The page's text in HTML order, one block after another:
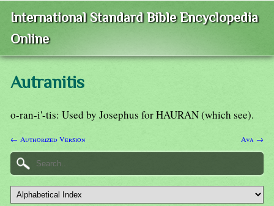
International Standard Bible Encyclopedia
Online
Autranitis
o-ran-i'-tis: Used by Josephus for HAURAN (which see).
← Authorized Version Ava →